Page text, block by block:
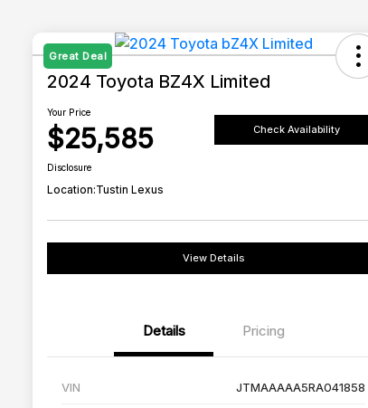
Great Deal
2024 Toyota BZ4X Limited
Your Price
$25,585 Check Availability
Disclosure
Location:Tustin Lexus
View Details
Details Pricing
VIN JTMAAAAA5RA041858